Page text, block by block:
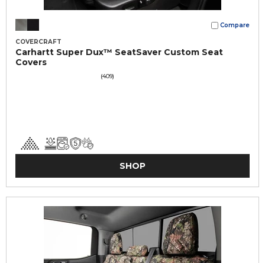
Compare
COVERCRAFT
Carhartt Super Dux™ SeatSaver Custom Seat
Covers
(409)
SHOP